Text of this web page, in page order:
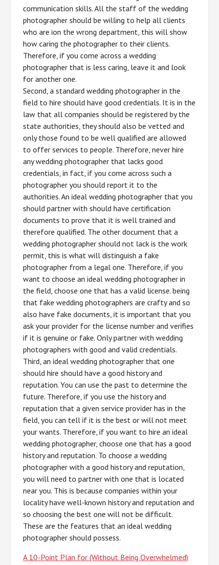
communication skills. All the staff of the wedding
photographer should be willing to help all clients
who are ion the wrong department, this will show
how caring the photographer to their clients.
Therefore, if you come across a wedding
photographer that is less caring, leave it and look
for another one.
Second, a standard wedding photographer in the
field to hire should have good credentials. It is in the
law that all companies should be registered by the
state authorities, they should also be vetted and
only those found to be well qualified are allowed
to offer services to people. Therefore, never hire
any wedding photographer that lacks good
credentials, in fact, if you come across such a
photographer you should report it to the
authorities. An ideal wedding photographer that you
should partner with should have certification
documents to prove that it is well trained and
therefore qualified. The other document that a
wedding photographer should not lack is the work
permit, this is what will distinguish a fake
photographer from a legal one. Therefore, if you
want to choose an ideal wedding photographer in
the field, choose one that has a valid license. being
that fake wedding photographers are crafty and so
also have fake documents, it is important that you
ask your provider for the license number and verifies
if it is genuine or fake. Only partner with wedding
photographers with good and valid credentials.
Third, an ideal wedding photographer that one
should hire should have a good history and
reputation. You can use the past to determine the
future. Therefore, if you use the history and
reputation that a given service provider has in the
field, you can tell if it is the best or will not meet
your wants. Therefore, if you want to hire an ideal
wedding photographer, choose one that has a good
history and reputation. To choose a wedding
photographer with a good history and reputation,
you will need to partner with one that is located
near you. This is because companies within your
locality have well-known history and reputation and
so choosing the best one will not be difficult.
These are the features that an ideal wedding
photographer should possess.
A 10-Point Plan for (Without Being Overwhelmed)